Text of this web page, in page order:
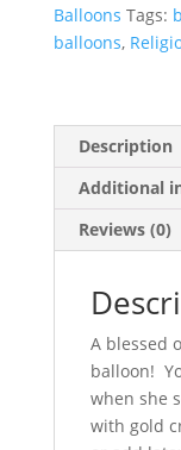
REL-
27
Balloons Tags:
balloons,
Description
Additional
Reviews (0)
A blessed
balloon!
when she
with gold